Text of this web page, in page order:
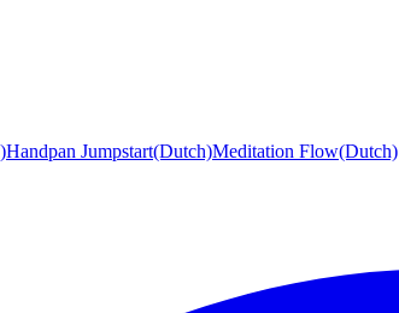
Handpan Jumpstart(Dutch)Meditation Flow(Dutch)